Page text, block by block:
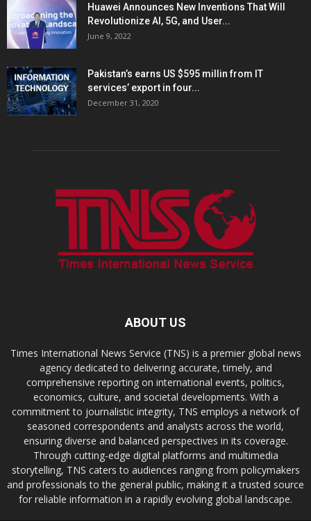
Huawei Announces New Inventions That Will
Revolutionize AI, 5G, and User...
June 9, 2022
Pakistan’s earns US $595 millin from IT
services’ export in four...
December 31, 2020
ABOUT US
Times International News Service (TNS) is a premier global news
agency dedicated to delivering accurate, timely, and
comprehensive reporting on international events, politics,
economics, culture, and societal developments. With a
commitment to journalistic integrity, TNS employs a network of
seasoned correspondents and analysts across the world,
ensuring diverse and balanced perspectives in its coverage.
Through cutting-edge digital platforms and multimedia
storytelling, TNS caters to audiences ranging from policymakers
and professionals to the general public, making it a trusted source
for reliable information in a rapidly evolving global landscape.